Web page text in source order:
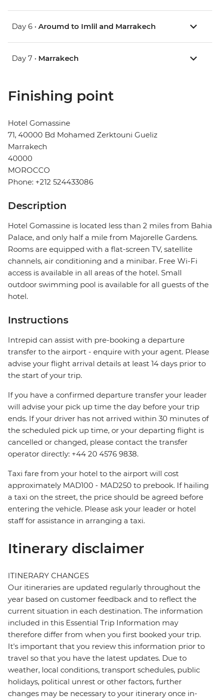
Day 6 • Aroumd to Imlil and Marrakech
Day 7 • Marrakech
Finishing point
Hotel Gomassine
71, 40000 Bd Mohamed Zerktouni Gueliz
Marrakech
40000
MOROCCO
Phone: +212 524433086
Description
Hotel Gomassine is located less than 2 miles from Bahia
Palace, and only half a mile from Majorelle Gardens.
Rooms are equipped with a flat-screen TV, satellite
channels, air conditioning and a minibar. Free Wi-Fi
access is available in all areas of the hotel. Small
outdoor swimming pool is available for all guests of the
hotel.
Instructions
Intrepid can assist with pre-booking a departure
transfer to the airport - enquire with your agent. Please
advise your flight arrival details at least 14 days prior to
the start of your trip.
If you have a confirmed departure transfer your leader
will advise your pick up time the day before your trip
ends. If your driver has not arrived within 30 minutes of
the scheduled pick up time, or your departing flight is
cancelled or changed, please contact the transfer
operator directly: +44 20 4576 9838.
Taxi fare from your hotel to the airport will cost
approximately MAD100 - MAD250 to prebook. If hailing
a taxi on the street, the price should be agreed before
entering the vehicle. Please ask your leader or hotel
staff for assistance in arranging a taxi.
Itinerary disclaimer
ITINERARY CHANGES
Our itineraries are updated regularly throughout the
year based on customer feedback and to reflect the
current situation in each destination. The information
included in this Essential Trip Information may
therefore differ from when you first booked your trip.
It's important that you review this information prior to
travel so that you have the latest updates. Due to
weather, local conditions, transport schedules, public
holidays, political unrest or other factors, further
changes may be necessary to your itinerary once in-